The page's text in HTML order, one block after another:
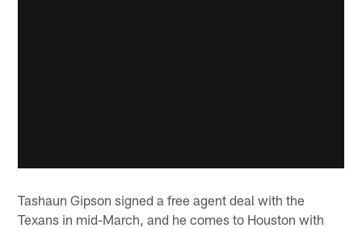
Tashaun Gipson signed a free agent deal with the
Texans in mid-March, and he comes to Houston with